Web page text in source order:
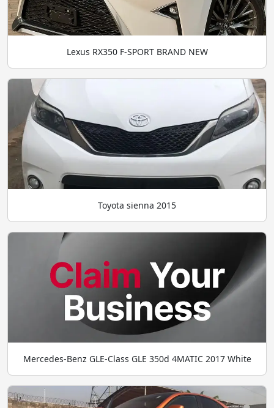
Lexus RX350 F-SPORT BRAND NEW
Toyota sienna 2015
Mercedes-Benz GLE-Class GLE 350d 4MATIC 2017 White